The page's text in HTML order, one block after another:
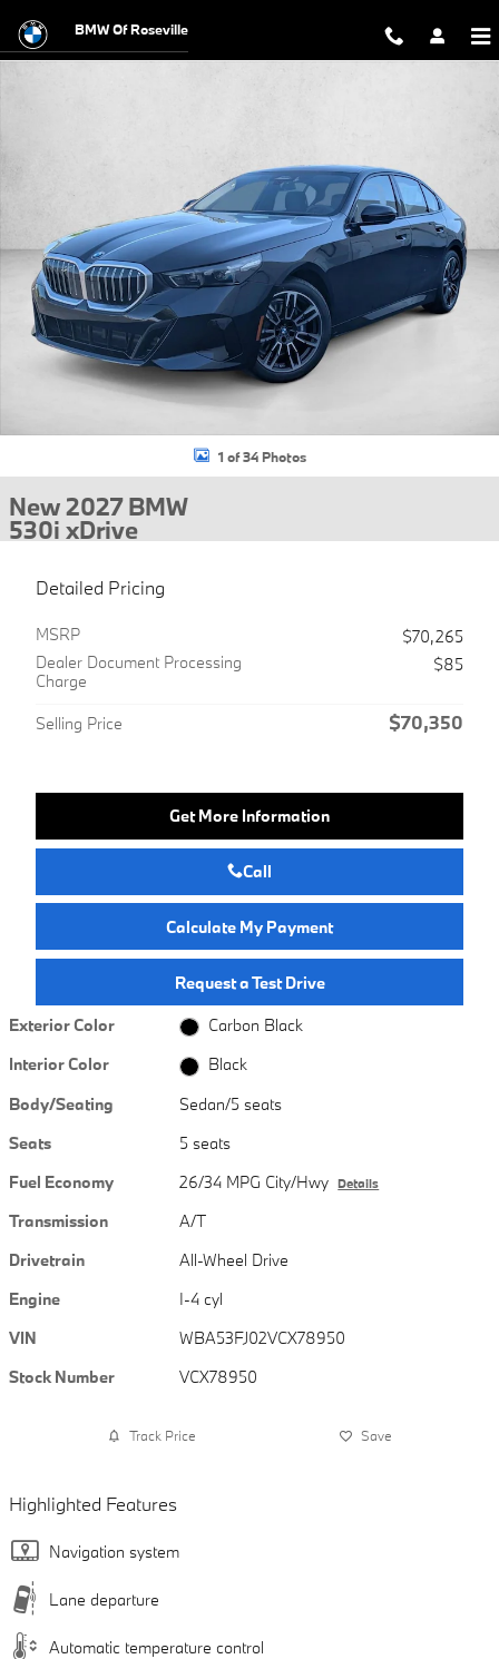
BMW Of Roseville
1 of 34 Photos
New 2027 BMW
530i xDrive
Detailed Pricing
MSRP
$70,265
Dealer Document Processing
Charge
$85
Selling Price $70,350
Get More Information
Call
Calculate My Payment
Request a Test Drive
Exterior Color
Carbon Black
Interior Color
Black
Body/Seating
Sedan/5 seats
Seats
5 seats
Fuel Economy
26/34 MPG City/Hwy Details
Transmission
A/T
Drivetrain
All-Wheel Drive
Engine
I-4 cyl
VIN
WBA53FJ02VCX78950
Stock Number
VCX78950
Track Price Save
Highlighted Features
Navigation system
Lane departure
Automatic temperature control